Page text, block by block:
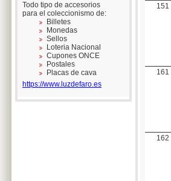
Todo tipo de accesorios
para el coleccionismo de:
Billetes
Monedas
Sellos
Loteria Nacional
Cupones ONCE
Postales
Placas de cava
https://www.luzdefaro.es
151
161
162